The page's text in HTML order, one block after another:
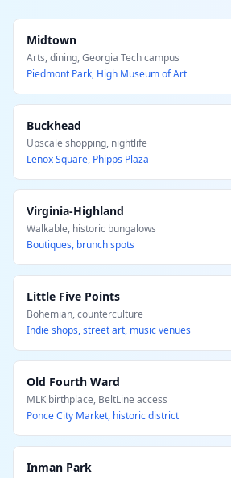
Midtown
Arts, dining, Georgia Tech campus
Piedmont Park, High Museum of Art
Buckhead
Upscale shopping, nightlife
Lenox Square, Phipps Plaza
Virginia-Highland
Walkable, historic bungalows
Boutiques, brunch spots
Little Five Points
Bohemian, counterculture
Indie shops, street art, music venues
Old Fourth Ward
MLK birthplace, BeltLine access
Ponce City Market, historic district
Inman Park